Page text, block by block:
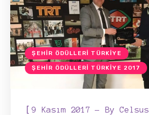
ŞEHIR ÖDÜLLERI TÜRKIYE
ŞEHIR ÖDÜLLERI TÜRKIYE 2017
[9 Kasım 2017 ByCelsus